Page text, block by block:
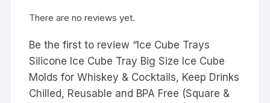
There are no reviews yet.
Be the first to review “Ice Cube Trays
Silicone Ice Cube Tray Big Size Ice Cube
Molds for Whiskey & Cocktails, Keep Drinks
Chilled, Reusable and BPA Free (Square &